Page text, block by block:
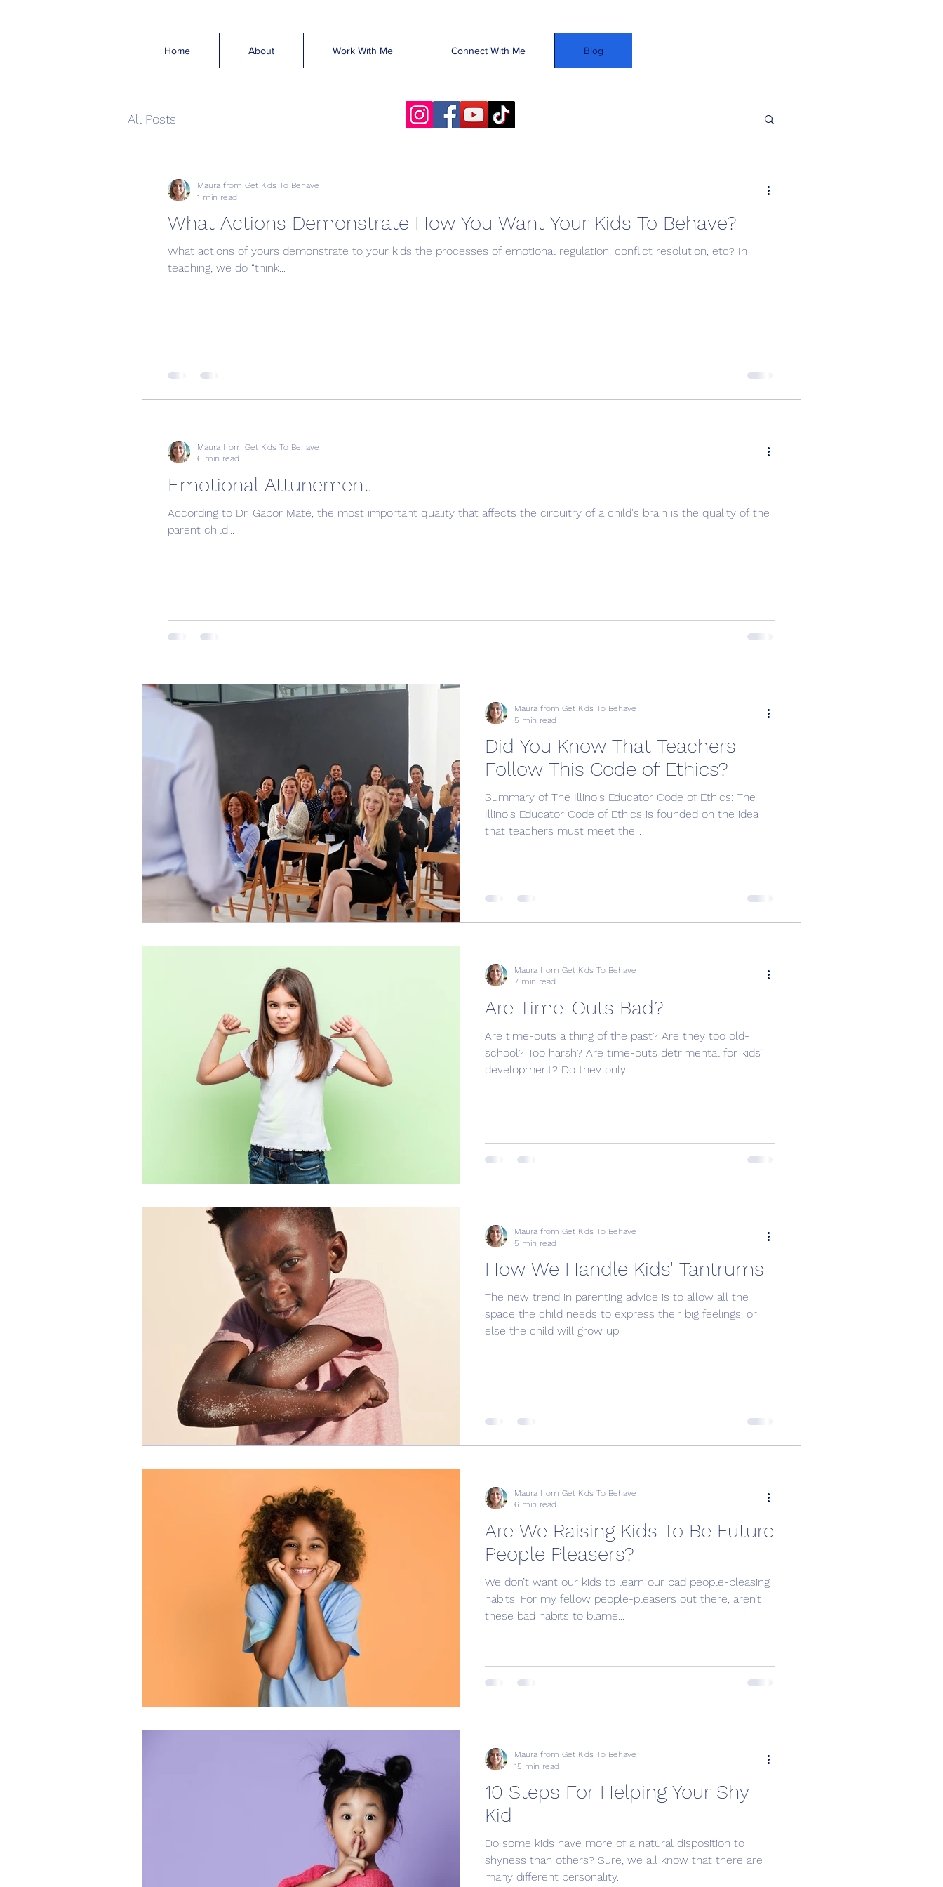
Home About Work With Me Connect With Me Blog
All Posts
What Actions Demonstrate How You Want Your Kids To Behave?
What actions of yours demonstrate to your kids the processes of emotional regulation, conflict resolution, etc? In
teaching, we do “think...
Maura from Get Kids To Behave
1 min read
Emotional Attunement
According to Dr. Gabor Maté, the most important quality that affects the circuitry of a child's brain is the quality of the
parent child...
Maura from Get Kids To Behave
6 min read
Did You Know That Teachers
Follow This Code of Ethics?
Summary of The Illinois Educator Code of Ethics: The
Illinois Educator Code of Ethics is founded on the idea
that teachers must meet the...
Maura from Get Kids To Behave
5 min read
Are Time-Outs Bad?
Are time-outs a thing of the past? Are they too old-
school? Too harsh? Are time-outs detrimental for kids’
development? Do they only...
Maura from Get Kids To Behave
7 min read
How We Handle Kids' Tantrums
The new trend in parenting advice is to allow all the
space the child needs to express their big feelings, or
else the child will grow up...
Maura from Get Kids To Behave
5 min read
Are We Raising Kids To Be Future
People Pleasers?
We don’t want our kids to learn our bad people-pleasing
habits. For my fellow people-pleasers out there, aren’t
these bad habits to blame...
Maura from Get Kids To Behave
6 min read
10 Steps For Helping Your Shy
Kid
Do some kids have more of a natural disposition to
shyness than others? Sure, we all know that there are
many different personality...
Maura from Get Kids To Behave
15 min read